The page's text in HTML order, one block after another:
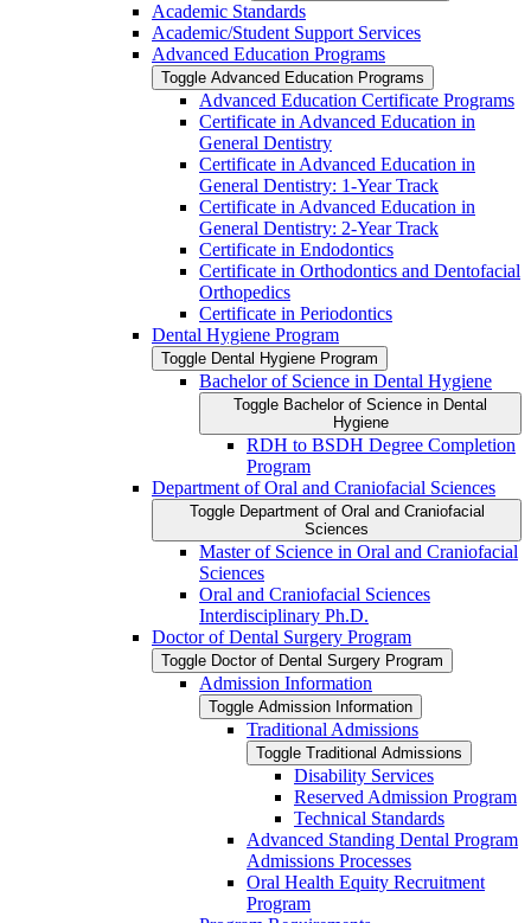
Academic Standards
Academic/​Student Support Services
Advanced Education Programs
Toggle Advanced Education Programs
Advanced Education Certificate Programs
Certificate in Advanced Education in
General Dentistry
Certificate in Advanced Education in
General Dentistry: 1-​Year Track
Certificate in Advanced Education in
General Dentistry: 2-​Year Track
Certificate in Endodontics
Certificate in Orthodontics and Dentofacial
Orthopedics
Certificate in Periodontics
Dental Hygiene Program
Toggle Dental Hygiene Program
Bachelor of Science in Dental Hygiene
Toggle Bachelor of Science in Dental
Hygiene
RDH to BSDH Degree Completion
Program
Department of Oral and Craniofacial Sciences
Toggle Department of Oral and Craniofacial
Sciences
Master of Science in Oral and Craniofacial
Sciences
Oral and Craniofacial Sciences
Interdisciplinary Ph.D.
Doctor of Dental Surgery Program
Toggle Doctor of Dental Surgery Program
Admission Information
Toggle Admission Information
Traditional Admissions
Toggle Traditional Admissions
Disability Services
Reserved Admission Program
Technical Standards
Advanced Standing Dental Program
Admissions Processes
Oral Health Equity Recruitment
Program